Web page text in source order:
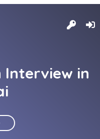
Interview in